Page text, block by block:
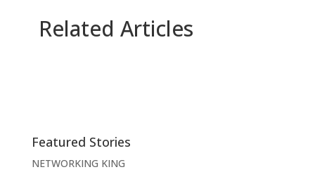
Related Articles
Featured Stories
NETWORKING KING